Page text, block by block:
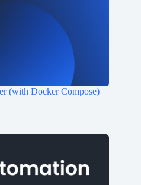
(with Docker Compose)